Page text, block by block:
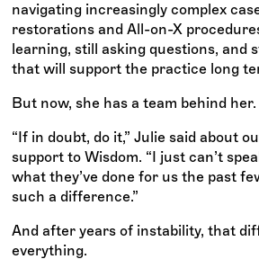
navigating increasingly complex
restorations and All-on-X
learning, still asking questions, and
that will support the practice long
But now, she has a team behind her.
“If in doubt, do it,” Julie said about
support to Wisdom. “I just can’t
what they’ve done for us the past
such a difference.”
And after years of instability, that
everything.